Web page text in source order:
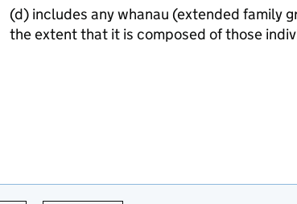
(d) includes any whanau (extended family
the extent that it is composed of those